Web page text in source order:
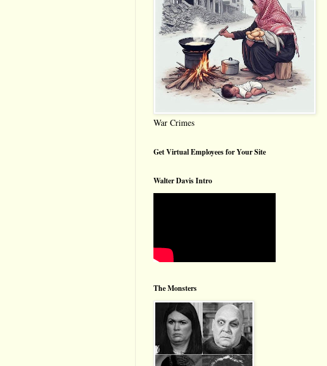
War Crimes
Get Virtual Employees for Your Site
Walter Davis Intro
The Monsters